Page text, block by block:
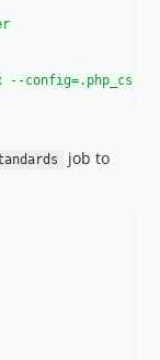
--config=.php_cs
job to